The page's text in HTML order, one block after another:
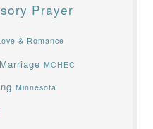
Prayer
& Romance
Marriage MCHEC
Minnesota